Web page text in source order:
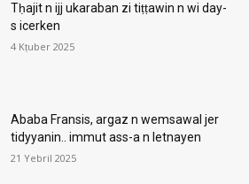
Tḥajit n ijj ukaraban zi tiṭṭawin n wi day-
s icerken
4 Kṭuber 2025
Ababa Fransis, argaz n wemsawal jer
tidyyanin.. immut ass-a n letnayen
21 Yebril 2025